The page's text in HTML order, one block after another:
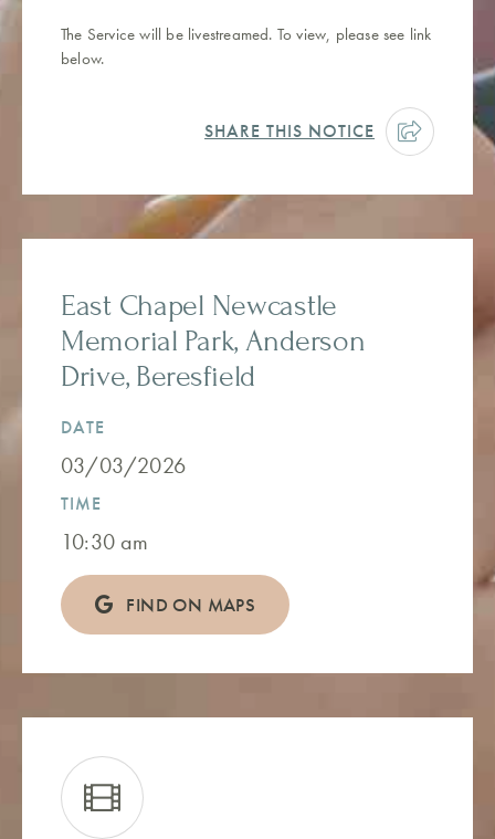
The Service will be livestreamed. To view, please see link
below.
SHARE THIS NOTICE
East Chapel Newcastle
Memorial Park, Anderson
Drive, Beresfield
DATE
03/03/2026
TIME
10:30 am
FIND ON MAPS